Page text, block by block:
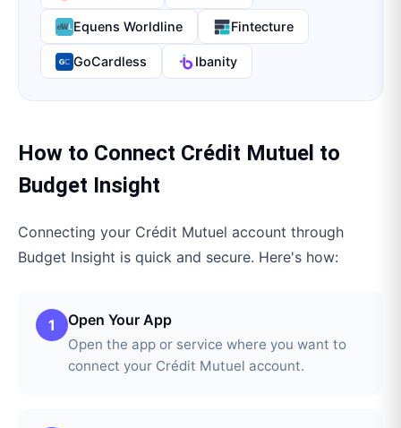
Equens Worldline Fintecture
GoCardless Ibanity
How to Connect Crédit Mutuel to
Budget Insight
Connecting your Crédit Mutuel account through
Budget Insight is quick and secure. Here's how:
1 Open Your App
Open the app or service where you want to
connect your Crédit Mutuel account.